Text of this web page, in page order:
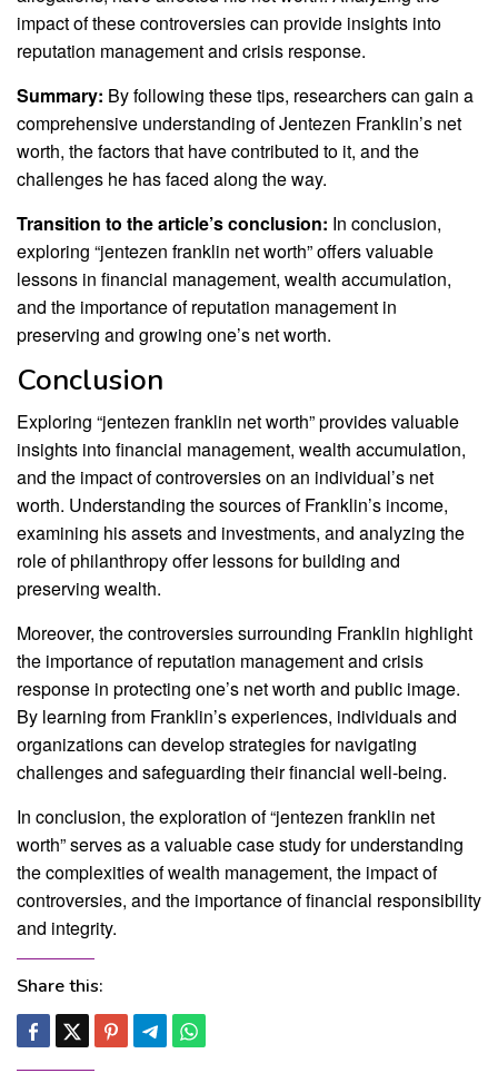
impact of these controversies can provide insights into
reputation management and crisis response.
Summary: By following these tips, researchers can gain a
comprehensive understanding of Jentezen Franklin’s net
worth, the factors that have contributed to it, and the
challenges he has faced along the way.
Transition to the article’s conclusion: In conclusion,
exploring “jentezen franklin net worth” offers valuable
lessons in financial management, wealth accumulation,
and the importance of reputation management in
preserving and growing one’s net worth.
Conclusion
Exploring “jentezen franklin net worth” provides valuable
insights into financial management, wealth accumulation,
and the impact of controversies on an individual’s net
worth. Understanding the sources of Franklin’s income,
examining his assets and investments, and analyzing the
role of philanthropy offer lessons for building and
preserving wealth.
Moreover, the controversies surrounding Franklin highlight
the importance of reputation management and crisis
response in protecting one’s net worth and public image.
By learning from Franklin’s experiences, individuals and
organizations can develop strategies for navigating
challenges and safeguarding their financial well-being.
In conclusion, the exploration of “jentezen franklin net
worth” serves as a valuable case study for understanding
the complexities of wealth management, the impact of
controversies, and the importance of financial responsibility
and integrity.
Share this: